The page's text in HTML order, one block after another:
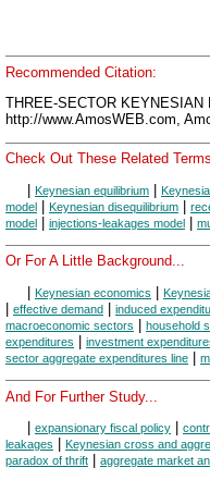
Recommended Citation:
THREE-SECTOR
http://www.AmosWEB.com,
Check Out These Related
| Keynesian equilibrium |
model | Keynesian disequilibrium |
model | injections-leakages model |
Or For A Little Background...
Keynesian economics
effective demand
induced
macroeconomic sectors
household
expenditures
investment
sector aggregate expenditures line
And For Further Study...
expansionary fiscal policy
leakages
Keynesian cross and
paradox of thrift
aggregate market